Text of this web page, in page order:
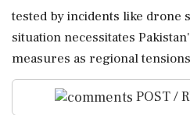
tested by incidents like drone
situation necessitates
measures as regional
POST /